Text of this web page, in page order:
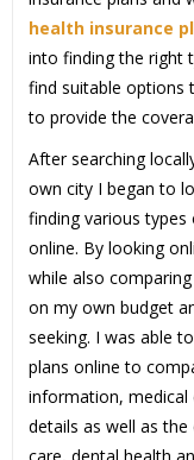
health insurance
into finding the right
find suitable options
to provide the
After searching
own city I began to
finding various
online. By looking
while also
on my own budget
seeking. I was able
plans online to
information, medical
details as well as